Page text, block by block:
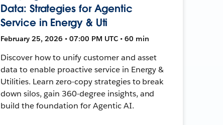
Data: Strategies for Agentic
Service in Energy & Uti
February 25, 2026 • 07:00 PM UTC • 60 min
Discover how to unify customer and asset
data to enable proactive service in Energy &
Utilities. Learn zero-copy strategies to break
down silos, gain 360-degree insights, and
build the foundation for Agentic AI.